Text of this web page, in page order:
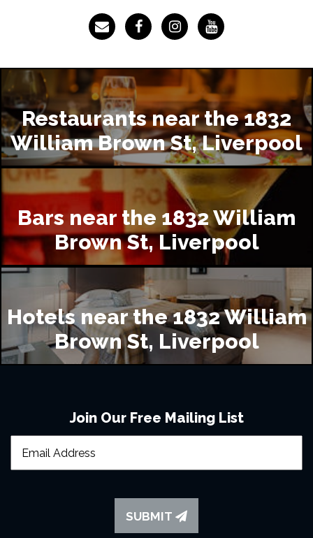
Restaurants near the 1832
William Brown St, Liverpool
Bars near the 1832 William
Brown St, Liverpool
Hotels near the 1832 William
Brown St, Liverpool
Join Our Free Mailing List
SUBMIT